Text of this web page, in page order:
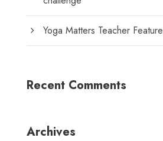
Yoga Matters Teacher Feature
Recent Comments
Archives